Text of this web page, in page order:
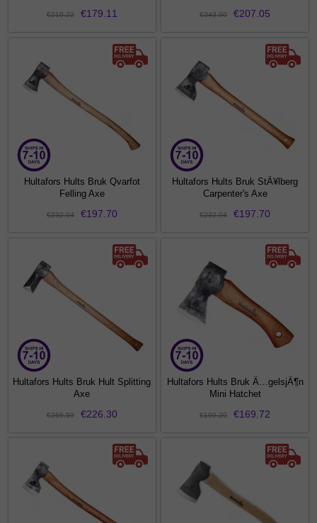
€210.22 €179.11 €243.00 €207.05
Hultafors Hults Bruk Qvarfot
Felling Axe
€232.04 €197.70
Hultafors Hults Bruk StÃ¥lberg
Carpenter's Axe
€232.04 €197.70
Hultafors Hults Bruk Hult Splitting
Axe
€265.59 €226.30
Hultafors Hults Bruk Ã…gelsjÃ¶n
Mini Hatchet
€199.20 €169.72